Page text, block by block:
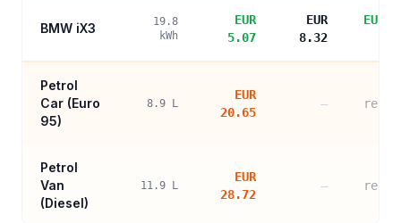
BMW iX3
19.8
kWh
EUR
5.07
EUR
8.32
EUR
Petrol
Car (Euro
95)
8.9 L
EUR
20.65
—
Petrol
Van
(Diesel)
11.9 L
EUR
28.72
—